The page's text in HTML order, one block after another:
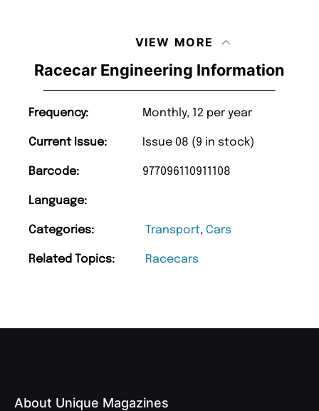
Racecar Engineering Information
Frequency: Monthly, 12 per year
Current Issue: Issue 08 (9 in stock)
Barcode: 977096110911108
Language:
Categories: Transport, Cars
Related Topics: Racecars
VIEW MORE
About Unique Magazines